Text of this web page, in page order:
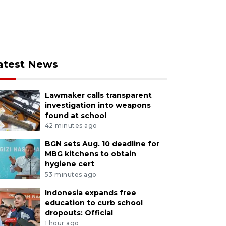
News
Lawmaker calls transparent
investigation into weapons
found at school
42 minutes ago
BGN sets Aug. 10 deadline for
MBG kitchens to obtain
hygiene cert
53 minutes ago
Indonesia expands free
education to curb school
dropouts: Official
1 hour ago